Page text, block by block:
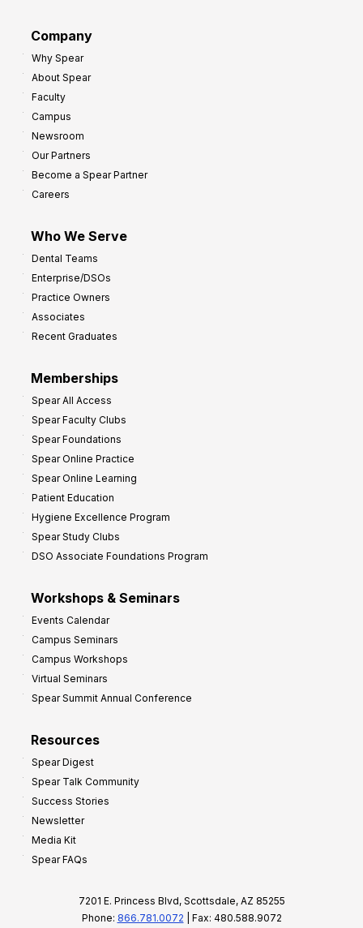
Company
Why Spear
About Spear
Faculty
Campus
Newsroom
Our Partners
Become a Spear Partner
Careers
Who We Serve
Dental Teams
Enterprise/DSOs
Practice Owners
Associates
Recent Graduates
Memberships
Spear All Access
Spear Faculty Clubs
Spear Foundations
Spear Online Practice
Spear Online Learning
Patient Education
Hygiene Excellence Program
Spear Study Clubs
DSO Associate Foundations Program
Workshops & Seminars
Events Calendar
Campus Seminars
Campus Workshops
Virtual Seminars
Spear Summit Annual Conference
Resources
Spear Digest
Spear Talk Community
Success Stories
Newsletter
Media Kit
Spear FAQs
7201 E. Princess Blvd, Scottsdale, AZ 85255
Phone: 866.781.0072 | Fax: 480.588.9072